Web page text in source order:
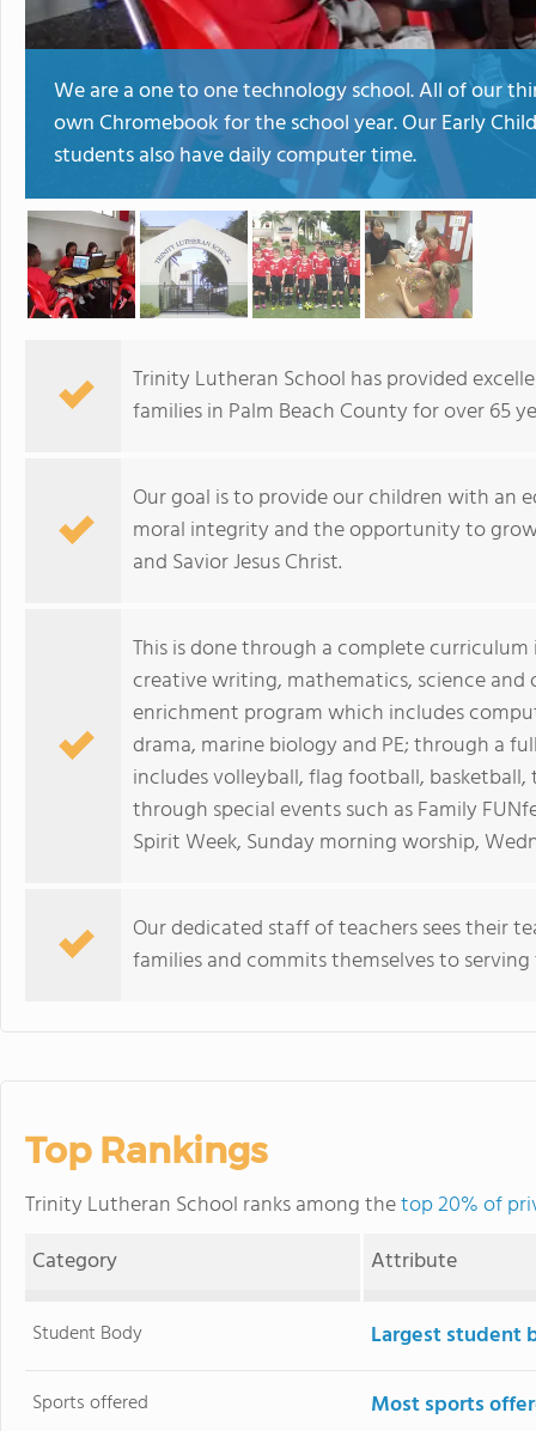
We are a one to one technology school. All of our
own Chromebook for the school year. Our Early
students also have daily computer time.
Trinity Lutheran School has provided
families in Palm Beach County for over 65
Our goal is to provide our children with an
moral integrity and the opportunity to
and Savior Jesus Christ.
This is done through a complete
creative writing, mathematics, science
enrichment program which includes
drama, marine biology and PE; through a
includes volleyball, flag football,
through special events such as Family
Spirit Week, Sunday morning worship,
Our dedicated staff of teachers sees their
families and commits themselves to
Top Rankings
Trinity Lutheran School ranks among thetop 20% of
Category
Attribute
Student Body Largest student
Sports offered Most sports